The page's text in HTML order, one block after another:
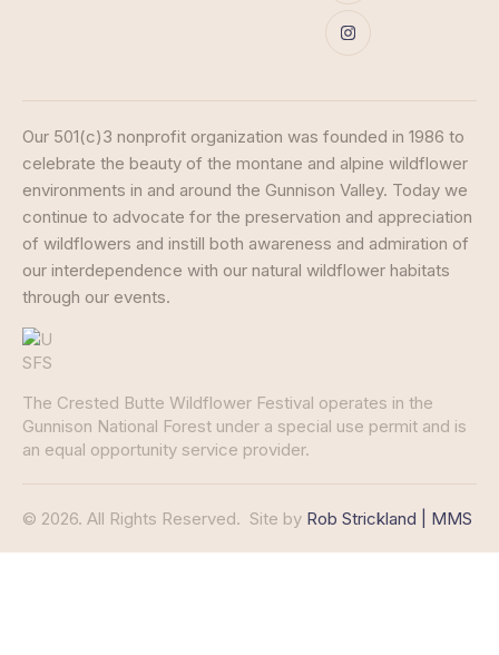
Our 501(c)3 nonprofit organization was founded in 1986 to
celebrate the beauty of the montane and alpine wildflower
environments in and around the Gunnison Valley. Today we
continue to advocate for the preservation and appreciation
of wildflowers and instill both awareness and admiration of
our interdependence with our natural wildflower habitats
through our events.
The Crested Butte Wildflower Festival operates in the
Gunnison National Forest under a special use permit and is
an equal opportunity service provider.
© 2026. All Rights Reserved. Site by Rob Strickland | MMS